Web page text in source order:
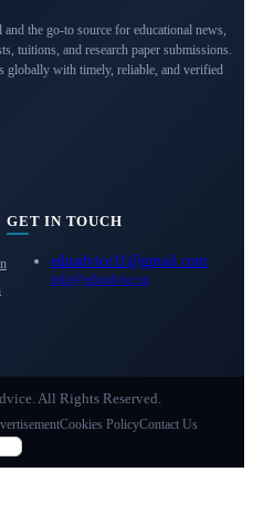
the go-to source for educational news,
tuitions, and research paper submissions.
globally with timely, reliable, and verified
GET IN TOUCH
eduadvice11@gmail.com
info@eduadvice.in
All Rights Reserved.
Cookies PolicyContact Us